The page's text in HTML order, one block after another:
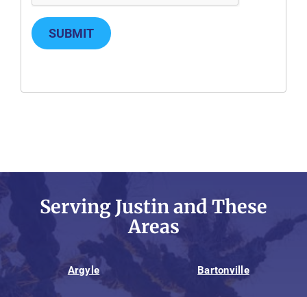
SUBMIT
Serving Justin and These
Areas
Argyle Bartonville